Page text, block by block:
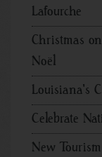
Lafourche
Christmas
Noël
Louisiana's
Celebrate
New